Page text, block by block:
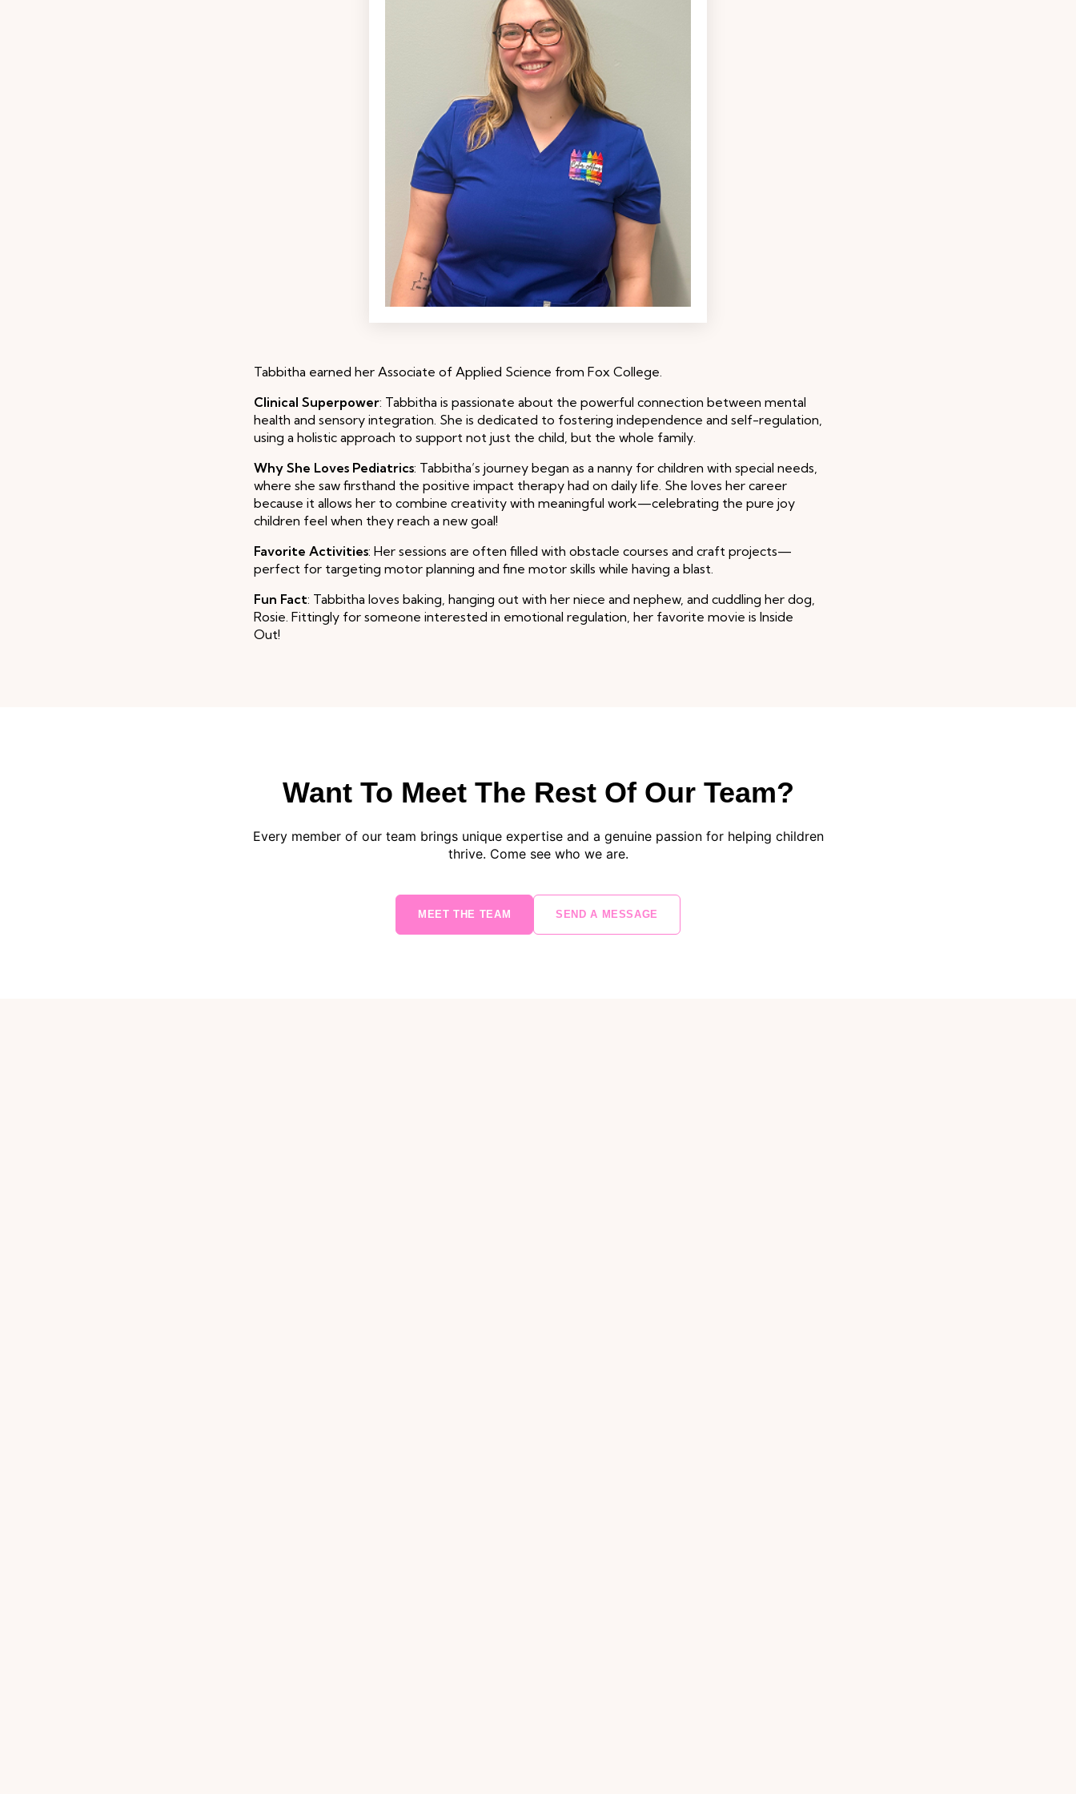
Tabbitha earned her Associate of Applied Science from Fox College.
Clinical Superpower: Tabbitha is passionate about the powerful connection between mental
health and sensory integration. She is dedicated to fostering independence and self-regulation,
using a holistic approach to support not just the child, but the whole family.
Why She Loves Pediatrics: Tabbitha’s journey began as a nanny for children with special needs,
where she saw firsthand the positive impact therapy had on daily life. She loves her career
because it allows her to combine creativity with meaningful work—celebrating the pure joy
children feel when they reach a new goal!
Favorite Activities: Her sessions are often filled with obstacle courses and craft projects—
perfect for targeting motor planning and fine motor skills while having a blast.
Fun Fact: Tabbitha loves baking, hanging out with her niece and nephew, and cuddling her dog,
Rosie. Fittingly for someone interested in emotional regulation, her favorite movie is Inside
Out!
Want To Meet The Rest Of Our Team?
Every member of our team brings unique expertise and a genuine passion for helping children
thrive. Come see who we are.
MEET THE TEAM SEND A MESSAGE